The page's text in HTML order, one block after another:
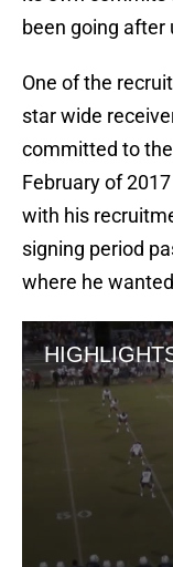
been going
One of the
star wide
committed to
February of
with his
signing period
where he